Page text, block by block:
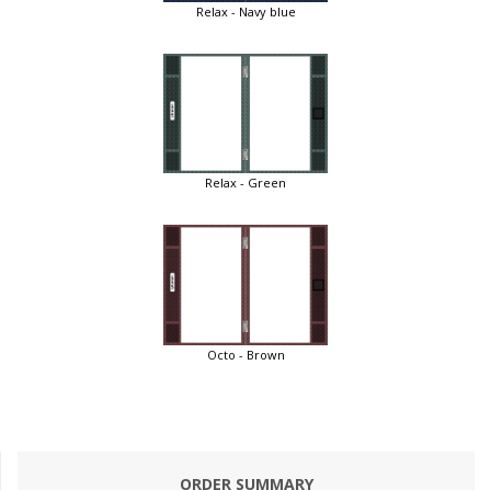
Relax - Navy blue
Relax - Green
Octo - Brown
ORDER SUMMARY